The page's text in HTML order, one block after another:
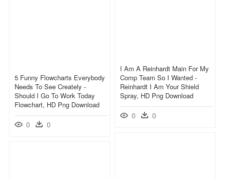
I Am A Reinhardt Main For My
Comp Team So I Wanted -
Reinhardt I Am Your Shield
Spray, HD Png Download
0 0
5 Funny Flowcharts Everybody
Needs To See Creately -
Should I Go To Work Today
Flowchart, HD Png Download
0 0